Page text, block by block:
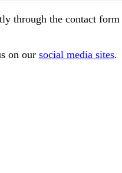
through the contact form
on our social media sites.